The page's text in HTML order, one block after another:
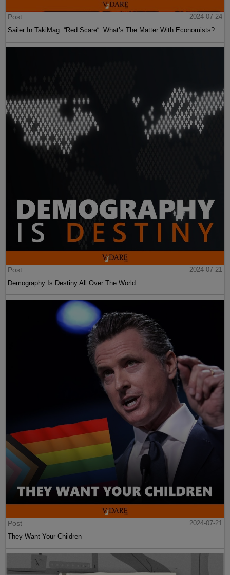
Post
2024-07-24
Sailer In TakiMag: “Red Scare“: What’s The Matter With Economists?
Post
2024-07-21
Demography Is Destiny All Over The World
Post
2024-07-21
They Want Your Children